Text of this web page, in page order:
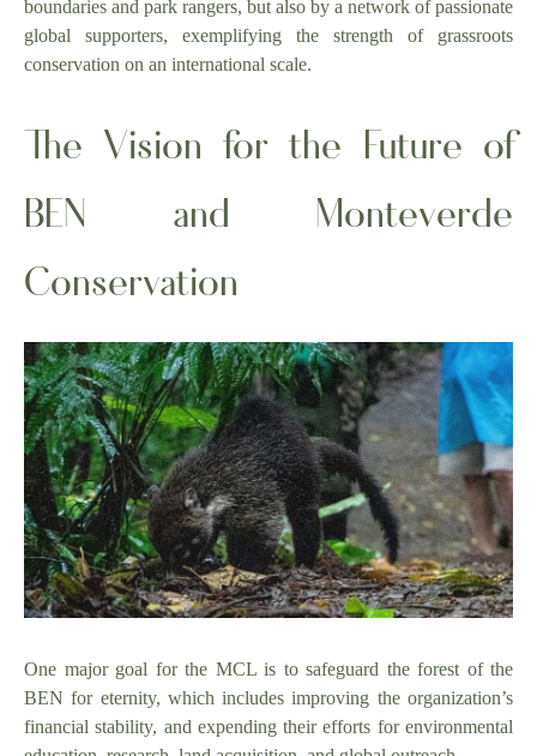
boundaries and park rangers, but also by a network of passionate
global supporters, exemplifying the strength of grassroots
conservation on an international scale.
The Vision for the Future of
BEN and Monteverde
Conservation
One major goal for the MCL is to safeguard the forest of the
BEN for eternity, which includes improving the organization’s
financial stability, and expending their efforts for environmental